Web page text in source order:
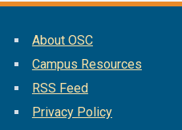
About OSC
Campus Resources
RSS Feed
Privacy Policy